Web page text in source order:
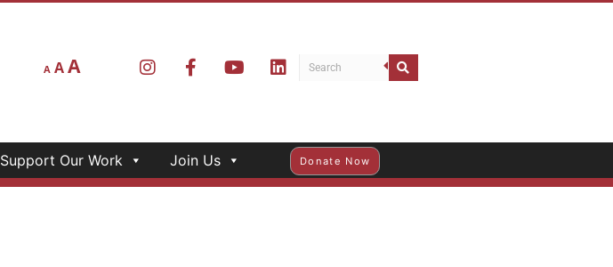
A AA
Support Our Work Join Us Donate Now